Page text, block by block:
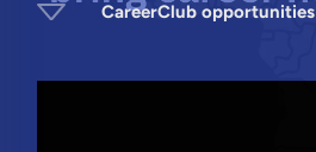
CareerClub opportunities